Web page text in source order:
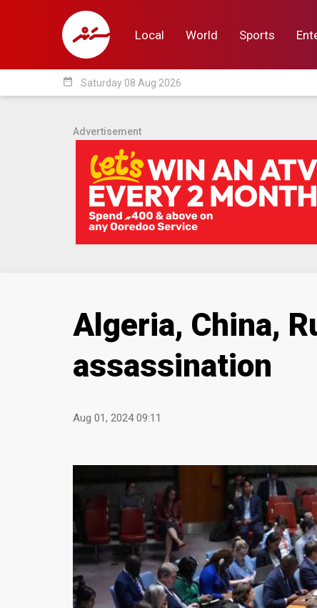
Local World Sports
Local
date_range Saturday 08 Aug 2026
Advertisement
Algeria, China,
assassination
Aug 01, 2024 09:11